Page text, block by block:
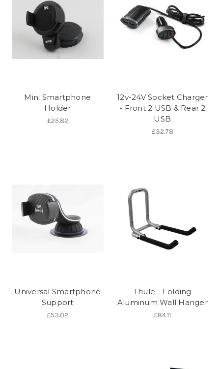
Mini Smartphone
Holder
£25.82
12v-24V Socket Charger
- Front 2 USB & Rear 2
USB
£32.78
Universal Smartphone
Support
£53.02
Thule - Folding
Aluminum Wall Hanger
£84.11